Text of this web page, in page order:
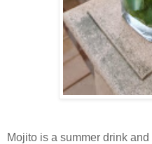
Mojito is a summer drink